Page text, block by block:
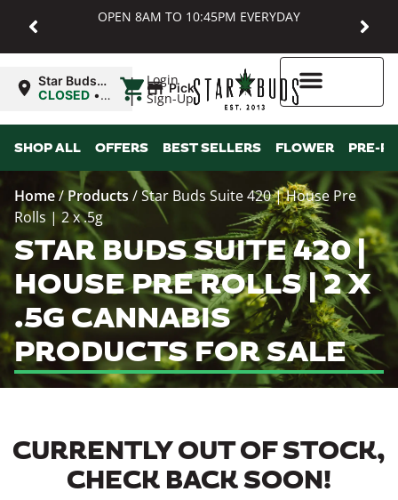
OPEN 8AM TO 10:45PM EVERYDAY
Login
Sign-Up
Star Buds
MD:
CLOSED •
8:00AM
| Pickup
SHOP ALL OFFERS BEST SELLERS FLOWER PRE-
Home/ Products /Star Buds Suite 420 | House Pre
Rolls | 2 x .5g
STAR BUDS SUITE 420 |
HOUSE PRE ROLLS | 2 X
.5G CANNABIS
PRODUCTS FOR SALE
CURRENTLY OUT OF STOCK,
CHECK BACK SOON!